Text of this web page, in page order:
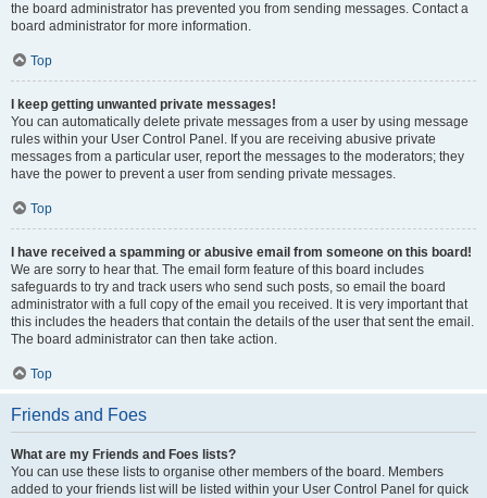
the board administrator has prevented you from sending messages. Contact a
board administrator for more information.
Top
I keep getting unwanted private messages!
You can automatically delete private messages from a user by using message
rules within your User Control Panel. If you are receiving abusive private
messages from a particular user, report the messages to the moderators; they
have the power to prevent a user from sending private messages.
Top
I have received a spamming or abusive email from someone on this board!
We are sorry to hear that. The email form feature of this board includes
safeguards to try and track users who send such posts, so email the board
administrator with a full copy of the email you received. It is very important that
this includes the headers that contain the details of the user that sent the email.
The board administrator can then take action.
Top
Friends and Foes
What are my Friends and Foes lists?
You can use these lists to organise other members of the board. Members
added to your friends list will be listed within your User Control Panel for quick